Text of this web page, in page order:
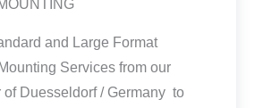
and Large Format
Services from our
of Duesseldorf / Germany to